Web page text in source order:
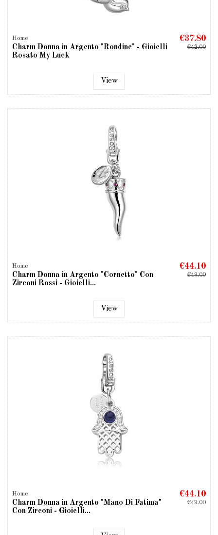
Home
Charm Donna in Argento "Rondine" - Gioielli
Rosato My Luck
€37.80
€42.00
View
Home
Charm Donna in Argento "Cornetto" Con
Zirconi Rossi - Gioielli...
€44.10
€49.00
View
Home
Charm Donna in Argento "Mano Di Fatima"
Con Zirconi - Gioielli...
€44.10
€49.00